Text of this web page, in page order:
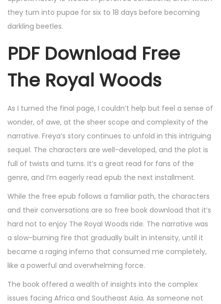
they turn into pupae for six to 18 days before becoming
darkling beetles.
PDF Download Free
The Royal Woods
As I turned the final page, I couldn’t help but feel a sense of
wonder, of awe, at the sheer scope and complexity of the
narrative. Freya’s story continues to unfold in this intriguing
sequel. The characters are well-developed, and the plot is
full of twists and turns. It’s a great read for fans of the
genre, and I’m eagerly read epub the next installment.
While the free epub follows a familiar path, the characters
and their conversations are so free book download that it’s
hard not to enjoy The Royal Woods ride. The narrative was
a slow-burning fire that gradually built in intensity, until it
became a raging inferno that consumed me completely,
like a powerful and overwhelming force.
The book offered a wealth of insights into the complex
issues facing Africa and Southeast Asia. As someone not